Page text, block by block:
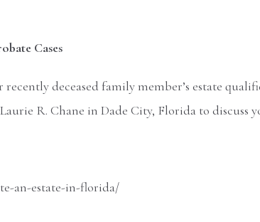
Cases
deceased family member’s estate
R. Chane in Dade City, Florida to discuss
an-estate-in-florida/